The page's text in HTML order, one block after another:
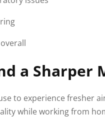
a Sharper
to experience fresher
while working from